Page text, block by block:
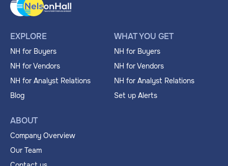
EXPLORE
NH for Buyers
NH for Vendors
NH for Analyst Relations
Blog
WHAT YOU GET
NH for Buyers
NH for Vendors
NH for Analyst Relations
Set up Alerts
ABOUT
Company Overview
Our Team